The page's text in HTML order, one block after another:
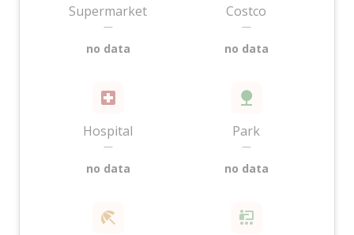
Supermarket
—
no data
Costco
—
no data
Hospital
—
no data
Park
—
no data